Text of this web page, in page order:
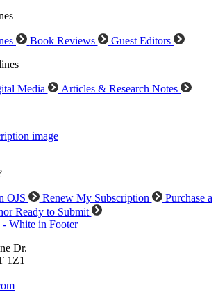
Book Reviews
Guest Editors
Media
Articles & Research Notes
OJS Renew My Subscription
Purchase a
Ready to Submit
Dr.
1Z1